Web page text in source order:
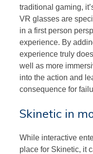
traditional gaming,
VR glasses are
in a first person
experience. By
experience truly
well as more
into the action and
consequence for
Skinetic in
While interactive
place for Skinetic, it